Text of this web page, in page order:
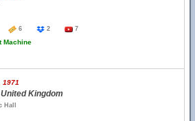
6 2 7
Machine
1971
Kingdom
Hall